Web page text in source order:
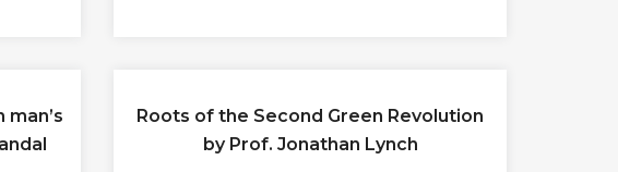
Roots of the Second Green Revolution
by Prof. Jonathan Lynch